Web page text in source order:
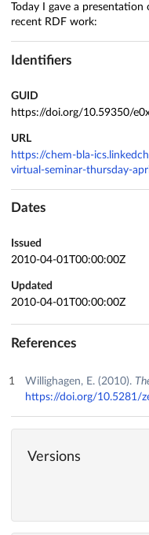
Today I gave a presentation
recent RDF work:
Identifiers
GUID
https://doi.org/10.59350/
URL
https://chem-bla-
virtual-seminar-thursday-
Dates
Issued
2010-04-01T00:00:00Z
Updated
2010-04-01T00:00:00Z
References
Willighagen, E. (2010).
https://doi.org/10.5281/
Versions